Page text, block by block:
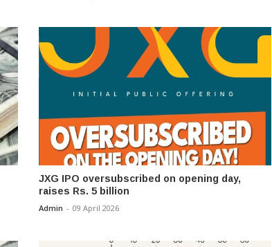
JXG IPO oversubscribed on opening day,
raises Rs. 5 billion
Admin - 09 April 2026